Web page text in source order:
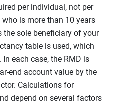
per individual, not per
is more than 10 years
sole beneficiary of your
table is used, which
each case, the RMD is
end account value by the
Calculations for
depend on several factors